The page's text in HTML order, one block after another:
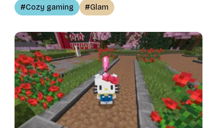
Cozy gaming Glam